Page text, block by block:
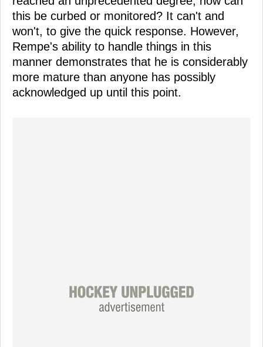
this be curbed or monitored? It can't and
won't, to give the quick response. However,
Rempe's ability to handle things in this
manner demonstrates that he is considerably
more mature than anyone has possibly
acknowledged up until this point.